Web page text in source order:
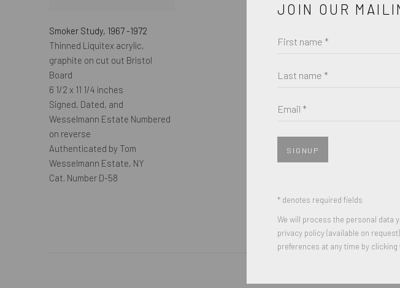
Smoker Study, 1967 -1972
Thinned Liquitex acrylic,
graphite on cut out Bristol
Board
6 1/2 x 11 1/4 inches
Signed, Dated, and
Wesselmann Estate Numbered
on reverse
Authenticated by Tom
Wesselmann Estate, NY
Cat. Number D-58
JOIN OUR
First name *
Last name *
Email *
SIGNUP
* denotes required fields
We will process the personal data
privacy policy (available on
preferences at any time by clicking